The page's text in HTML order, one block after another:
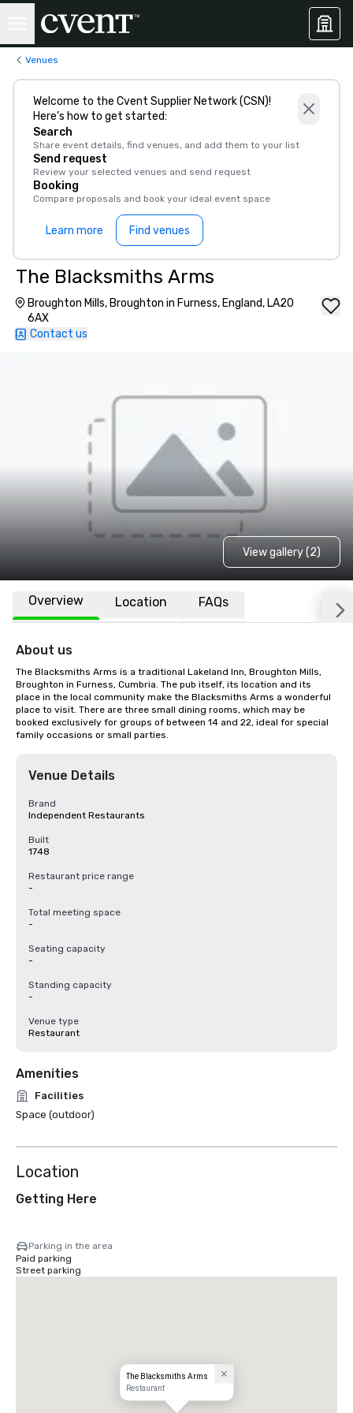
Venues
Welcome to the Cvent Supplier Network (CSN)!
Here’s how to get started:
Search
Share event details, find venues, and add them to your list
Send request
Review your selected venues and send request
Booking
Compare proposals and book your ideal event space
Learn more Find venues
The Blacksmiths Arms
Broughton Mills, Broughton in Furness, England, LA20
6AX
Contact us
View gallery (2)
Overview Location FAQs
About us
The Blacksmiths Arms is a traditional Lakeland Inn, Broughton Mills,
Broughton in Furness, Cumbria. The pub itself, its location and its
place in the local community make the Blacksmiths Arms a wonderful
place to visit. There are three small dining rooms, which may be
booked exclusively for groups of between 14 and 22, ideal for special
family occasions or small parties.
Venue Details
Brand
Independent Restaurants
Built
1748
Restaurant price range
-
Total meeting space
-
Seating capacity
-
Standing capacity
-
Venue type
Restaurant
Amenities
Facilities
Space (outdoor)
Location
Getting Here
Parking in the area
Paid parking
Street parking
The Blacksmiths Arms
Restaurant